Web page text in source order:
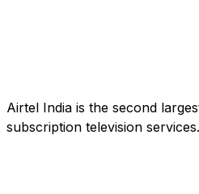
Airtel India is the second
subscription television services.